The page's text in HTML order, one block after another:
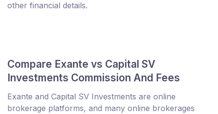
other financial details.
Compare Exante vs Capital SV
Investments Commission And Fees
Exante and Capital SV Investments are online
brokerage platforms, and many online brokerages